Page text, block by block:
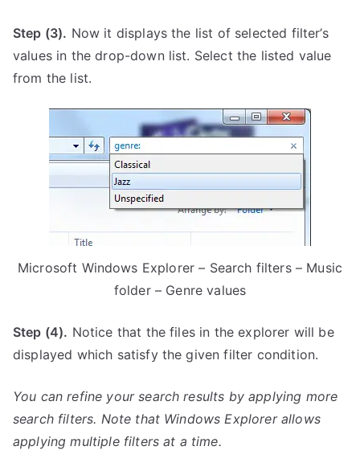
Step (3). Now it displays the list of selected filter’s
values in the drop-down list. Select the listed value
from the list.
Microsoft Windows Explorer – Search filters – Music
folder – Genre values
Step (4). Notice that the files in the explorer will be
displayed which satisfy the given filter condition.
You can refine your search results by applying more
search filters. Note that Windows Explorer allows
applying multiple filters at a time.